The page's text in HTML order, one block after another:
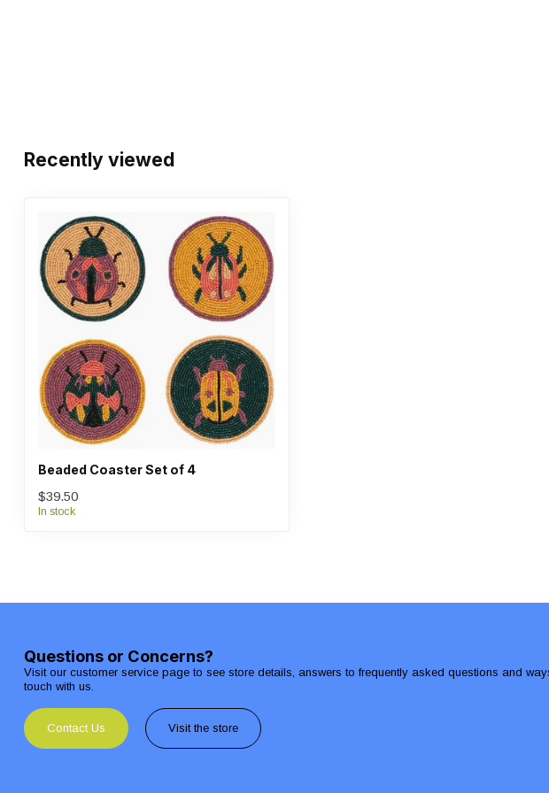
Recently viewed
Beaded Coaster Set of 4
$39.50
In stock
Questions or Concerns?
Visit our customer service page to see store details, answers to frequently asked questions and
touch with us.
Contact Us Visit the store